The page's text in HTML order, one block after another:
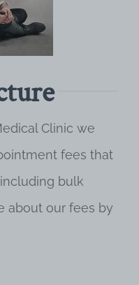
Clinic we
fees that
bulk
about our fees by